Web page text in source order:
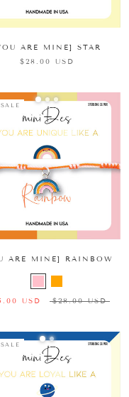
ARE MINE] STAR
$28.00 USD
ARE MINE] RAINBOW
USD $28.00 USD